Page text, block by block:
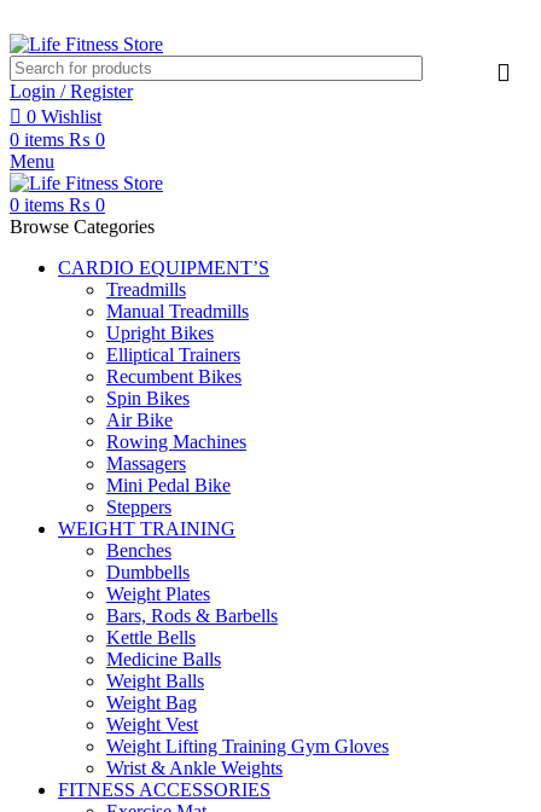
Login / Register
0 Wishlist
0 items ₨ 0
Menu
0 items ₨ 0
Browse Categories
CARDIO EQUIPMENT’S
Treadmills
Manual Treadmills
Upright Bikes
Elliptical Trainers
Recumbent Bikes
Spin Bikes
Air Bike
Rowing Machines
Massagers
Mini Pedal Bike
Steppers
WEIGHT TRAINING
Benches
Dumbbells
Weight Plates
Bars, Rods & Barbells
Kettle Bells
Medicine Balls
Weight Balls
Weight Bag
Weight Vest
Weight Lifting Training Gym Gloves
Wrist & Ankle Weights
FITNESS ACCESSORIES